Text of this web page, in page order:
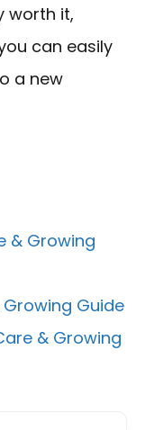
worth it,
can easily
a new
& Growing
Guide
& Growing